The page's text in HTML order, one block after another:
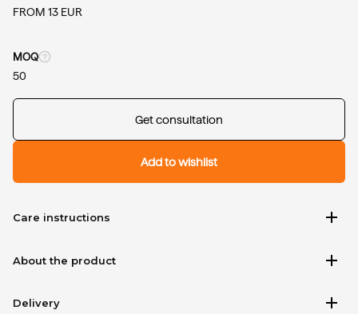
FROM 13 EUR
MOQ
50
Get consultation
Add to wishlist
Care instructions add
About the product add
Delivery add